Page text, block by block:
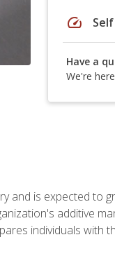
speed
Have a
We're
and is expected to
additive
individuals with